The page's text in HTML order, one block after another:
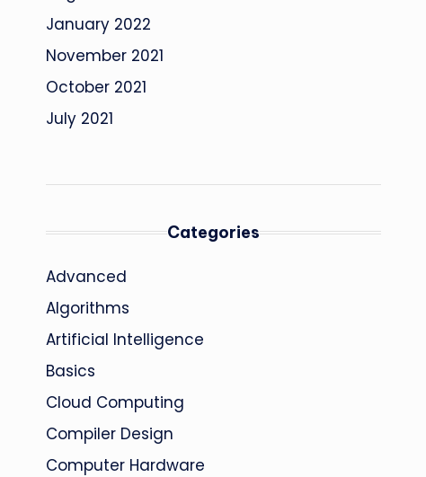
January 2022
November 2021
October 2021
July 2021
Categories
Advanced
Algorithms
Artificial Intelligence
Basics
Cloud Computing
Compiler Design
Computer Hardware